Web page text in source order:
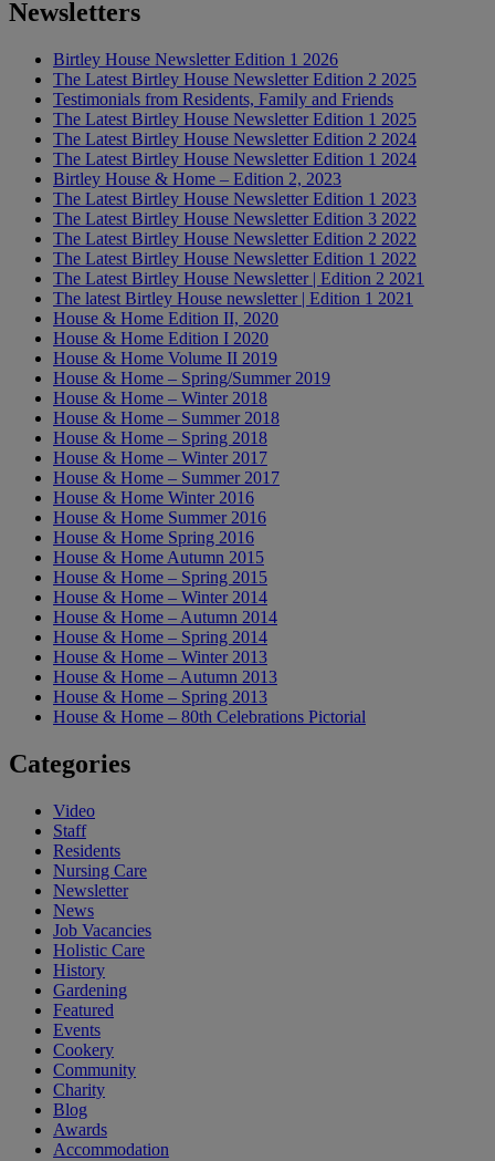
Newsletters
Birtley House Newsletter Edition 1 2026
The Latest Birtley House Newsletter Edition 2 2025
Testimonials from Residents, Family and Friends
The Latest Birtley House Newsletter Edition 1 2025
The Latest Birtley House Newsletter Edition 2 2024
The Latest Birtley House Newsletter Edition 1 2024
Birtley House & Home – Edition 2, 2023
The Latest Birtley House Newsletter Edition 1 2023
The Latest Birtley House Newsletter Edition 3 2022
The Latest Birtley House Newsletter Edition 2 2022
The Latest Birtley House Newsletter Edition 1 2022
The Latest Birtley House Newsletter | Edition 2 2021
The latest Birtley House newsletter | Edition 1 2021
House & Home Edition II, 2020
House & Home Edition I 2020
House & Home Volume II 2019
House & Home – Spring/Summer 2019
House & Home – Winter 2018
House & Home – Summer 2018
House & Home – Spring 2018
House & Home – Winter 2017
House & Home – Summer 2017
House & Home Winter 2016
House & Home Summer 2016
House & Home Spring 2016
House & Home Autumn 2015
House & Home – Spring 2015
House & Home – Winter 2014
House & Home – Autumn 2014
House & Home – Spring 2014
House & Home – Winter 2013
House & Home – Autumn 2013
House & Home – Spring 2013
House & Home – 80th Celebrations Pictorial
Categories
Video
Staff
Residents
Nursing Care
Newsletter
News
Job Vacancies
Holistic Care
History
Gardening
Featured
Events
Cookery
Community
Charity
Blog
Awards
Accommodation